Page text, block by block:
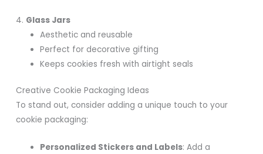
4. Glass Jars
Aesthetic and reusable
Perfect for decorative gifting
Keeps cookies fresh with airtight seals
Creative Cookie Packaging Ideas
To stand out, consider adding a unique touch to your
cookie packaging:
Personalized Stickers and Labels: Add a